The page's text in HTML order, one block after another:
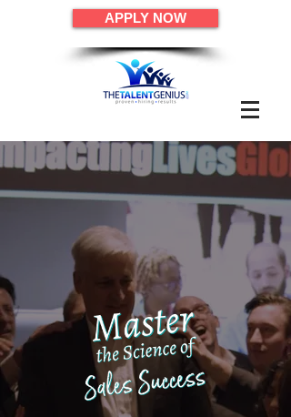
APPLY NOW